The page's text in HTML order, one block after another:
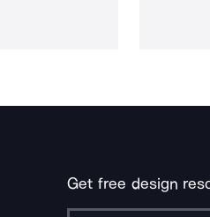
Get free design